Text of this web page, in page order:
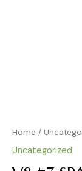
Home /
Uncategorized